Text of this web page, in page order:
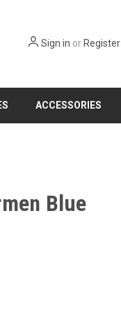
Sign in or Register
ACCESSORIES
Blue